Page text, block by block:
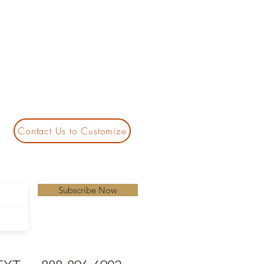
Contact Us to Customize
Subscribe Now